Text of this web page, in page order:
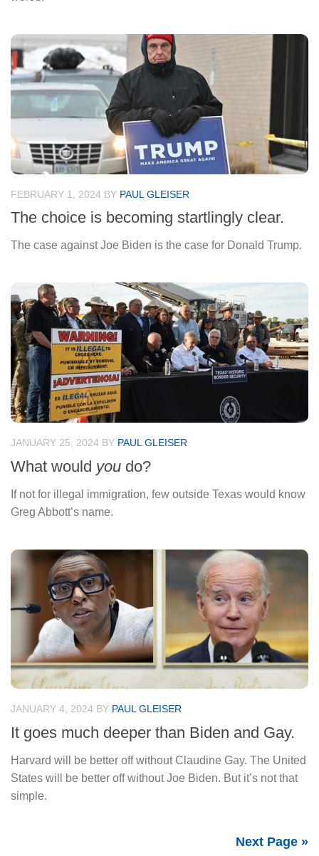
FEBRUARY 1, 2024 BY PAUL GLEISER
The choice is becoming startlingly clear.
The case against Joe Biden is the case for Donald Trump.
JANUARY 25, 2024 BY PAUL GLEISER
What would you do?
If not for illegal immigration, few outside Texas would know
Greg Abbott’s name.
JANUARY 4, 2024 BY PAUL GLEISER
It goes much deeper than Biden and Gay.
Harvard will be better off without Claudine Gay. The United
States will be better off without Joe Biden. But it’s not that
simple.
Next Page »